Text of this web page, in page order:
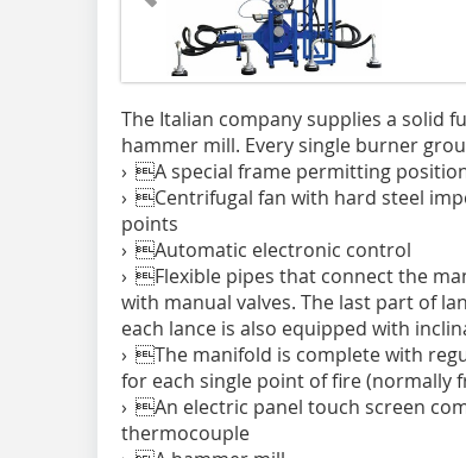
The Italian company supplies a solid
hammer mill. Every single burner
› A special frame permitting
› Centrifugal fan with hard steel
points
› Automatic electronic control
› Flexible pipes that connect the
with manual valves. The last part of
each lance is also equipped with
› The manifold is complete with
for each single point of fire (normally
› An electric panel touch screen
thermocouple